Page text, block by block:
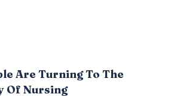
Are Turning To The
Of Nursing